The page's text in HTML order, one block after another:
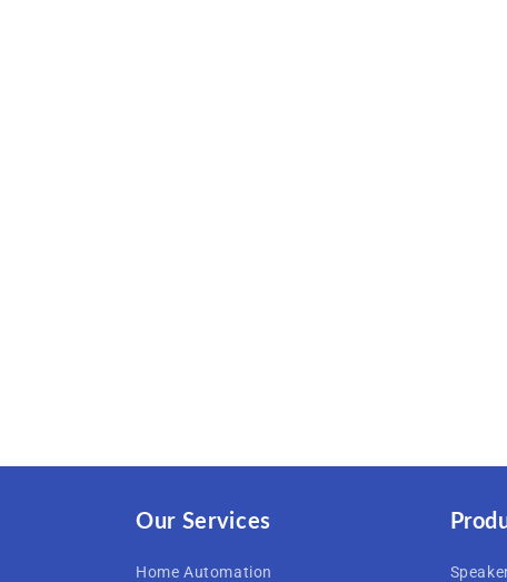
Our Services
Home Automation